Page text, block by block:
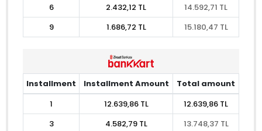
6
2.432,12 TL
14.592,71 TL
9
1.686,72 TL 15.180,47 TL
Installment Installment Amount
Total amount
1
12.639,86 TL
12.639,86 TL
3
4.582,79 TL
13.748,37 TL